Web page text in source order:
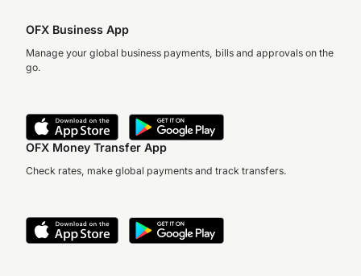
OFX Business App
Manage your global business payments, bills and approvals on the
go.
OFX Money Transfer App
Check rates, make global payments and track transfers.